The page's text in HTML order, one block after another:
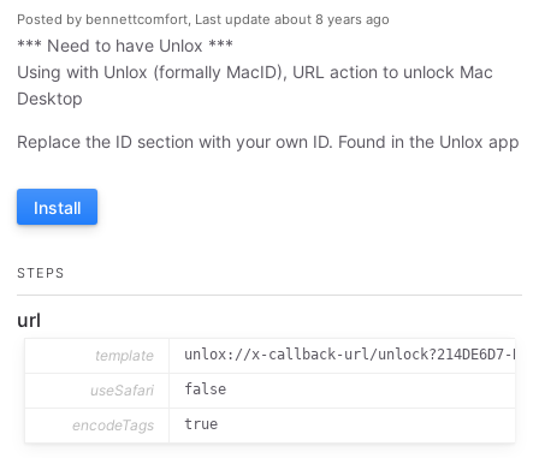
Posted by bennettcomfort, Last update about 8 years ago
*** Need to have Unlox ***
Using with Unlox (formally MacID), URL action to unlock Mac
Desktop
Replace the ID section with your own ID. Found in the Unlox app
Install
STEPS
url
template unlox://x-callback-url/unlock?214DE6D7-
useSafari false
encodeTags true